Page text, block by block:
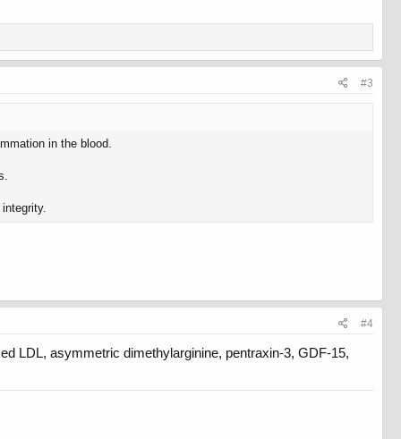
#3
in the blood.
#4
LDL, asymmetric dimethylarginine, pentraxin-3, GDF-15,